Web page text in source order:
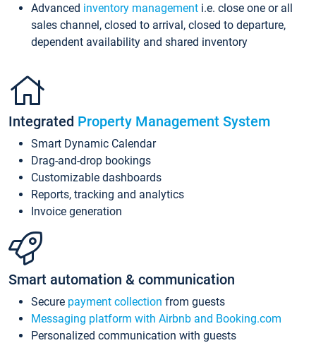
Advanced inventory management i.e. close one or all
sales channel, closed to arrival, closed to departure,
dependent availability and shared inventory
Integrated Property Management System
Smart Dynamic Calendar
Drag-and-drop bookings
Customizable dashboards
Reports, tracking and analytics
Invoice generation
Smart automation & communication
Secure payment collection from guests
Messaging platform with Airbnb and Booking.com
Personalized communication with guests